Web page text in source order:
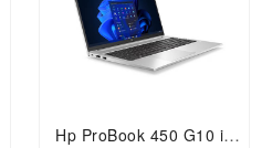
Hp ProBook 450 G10 i5